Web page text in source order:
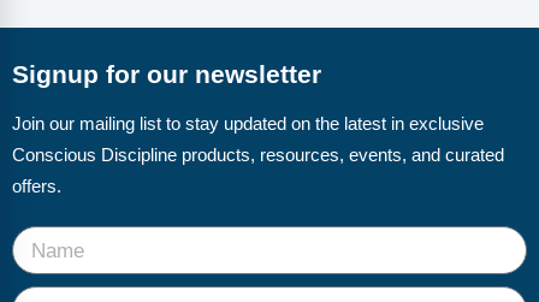
Signup for our newsletter
Join our mailing list to stay updated on the latest in exclusive
Conscious Discipline products, resources, events, and curated
offers.